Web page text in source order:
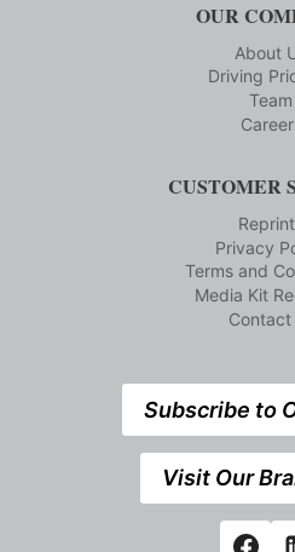
OUR
About
Driving
Team
CUSTOMER
Privacy
Terms and
Media Kit
Contact
Subscribe to
Visit Our